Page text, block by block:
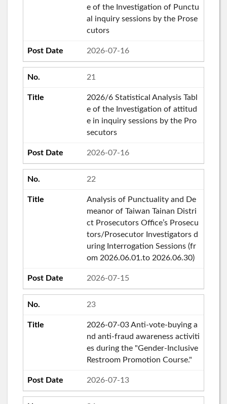
e of the Investigation of Punctu
al inquiry sessions by the Prose
cutors
2026-07-16
21
2026/6 Statistical Analysis Tabl
e of the Investigation of attitud
e in inquiry sessions by the Pro
secutors
2026-07-16
22
Analysis of Punctuality and De
meanor of Taiwan Tainan Distri
ct Prosecutors Office’s Prosecu
tors/Prosecutor Investigators d
uring Interrogation Sessions (fr
om 2026.06.01.to 2026.06.30)
2026-07-15
23
2026-07-03 Anti-vote-buying a
nd anti-fraud awareness activiti
es during the "Gender-Inclusive
Restroom Promotion Course."
2026-07-13